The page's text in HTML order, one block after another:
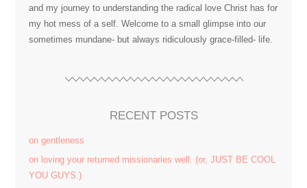
and my journey to understanding the radical love Christ has for
my hot mess of a self. Welcome to a small glimpse into our
sometimes mundane- but always ridiculously grace-filled- life.
RECENT POSTS
on gentleness
on loving your returned missionaries well. (or, JUST BE COOL
YOU GUYS.)